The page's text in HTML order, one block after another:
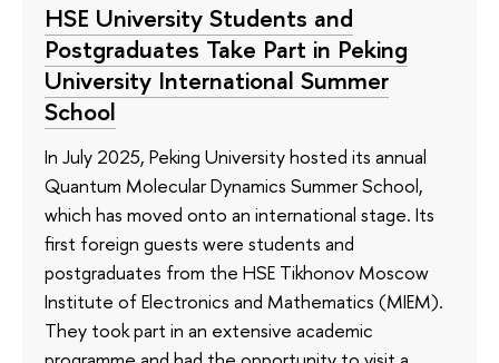
HSE University Students and
Postgraduates Take Part in Peking
University International Summer
School
In July 2025, Peking University hosted its annual
Quantum Molecular Dynamics Summer School,
which has moved onto an international stage. Its
first foreign guests were students and
postgraduates from the HSE Tikhonov Moscow
Institute of Electronics and Mathematics (MIEM).
They took part in an extensive academic